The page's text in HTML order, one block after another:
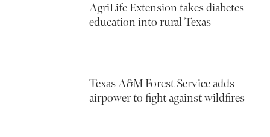
AgriLife Extension takes diabetes
education into rural Texas
Texas A&M Forest Service adds
airpower to fight against wildfires